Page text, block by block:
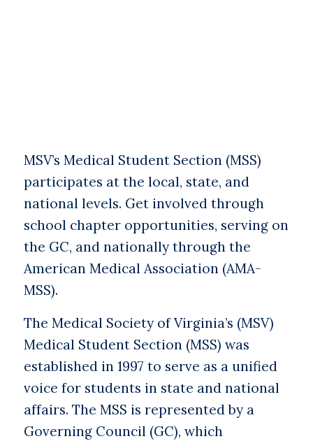
MSV’s Medical Student Section (MSS)
participates at the local, state, and
national levels. Get involved through
school chapter opportunities, serving on
the GC, and nationally through the
American Medical Association (AMA-
MSS).
The Medical Society of Virginia’s (MSV)
Medical Student Section (MSS) was
established in 1997 to serve as a unified
voice for students in state and national
affairs. The MSS is represented by a
Governing Council (GC), which